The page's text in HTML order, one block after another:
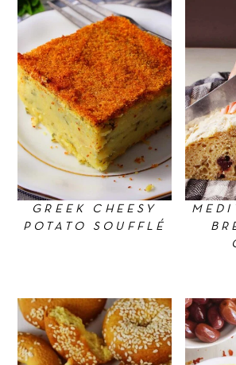
GREEK CHEESY
POTATO SOUFFLÉ